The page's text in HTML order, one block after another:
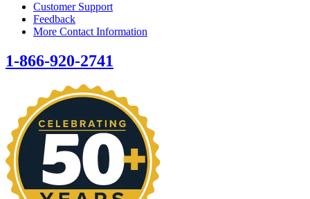
Customer Support
Feedback
More Contact Information
1-866-920-2741